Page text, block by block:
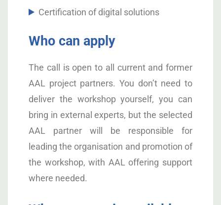
Certification of digital solutions
Who can apply
The call is open to all current and former
AAL project partners. You don’t need to
deliver the workshop yourself, you can
bring in external experts, but the selected
AAL partner will be responsible for
leading the organisation and promotion of
the workshop, with AAL offering support
where needed.